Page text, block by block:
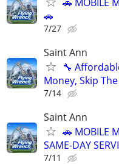
🚗
7/27
Saint Ann
🔧
Money, Skip
7/14
Saint Ann
🚗 MOBILE
SAME-DAY
7/11